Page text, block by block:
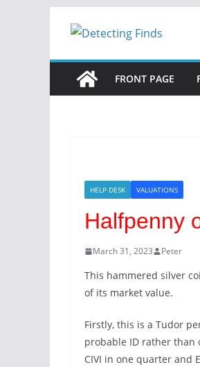
FRONT PAGE
HELP DESK VALUATIONS
Halfpenny
March 31, 2023 Peter
This hammered silver
of its market value.
Firstly, this is a Tudor
probable ID rather than
CIVI in one quarter and